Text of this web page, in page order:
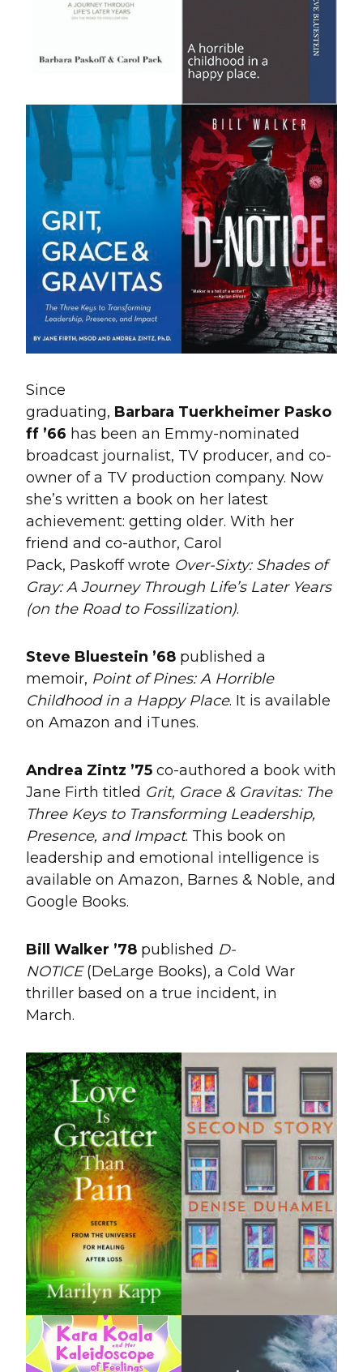
Since
graduating, Barbara Tuerkheimer Pasko
ff ’66 has been an Emmy-nominated
broadcast journalist, TV producer, and co-
owner of a TV production company. Now
she’s written a book on her latest
achievement: getting older. With her
friend and co-author, Carol
Pack, Paskoff wrote Over-Sixty: Shades of
Gray: A Journey Through Life’s Later Years
(on the Road to Fossilization).
Steve Bluestein ’68 published a
memoir, Point of Pines: A Horrible
Childhood in a Happy Place. It is available
on Amazon and iTunes.
Andrea Zintz ’75 co-authored a book with
Jane Firth titled Grit, Grace & Gravitas: The
Three Keys to Transforming Leadership,
Presence, and Impact. This book on
leadership and emotional intelligence is
available on Amazon, Barnes & Noble, and
Google Books.
Bill Walker ’78 published D-
NOTICE(DeLarge Books), a Cold War
thriller based on a true incident, in
March.